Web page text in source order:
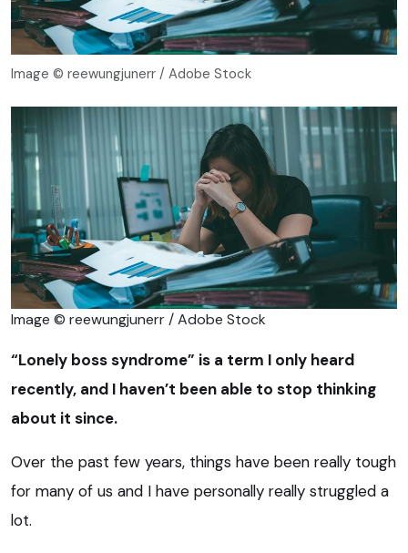
Image © reewungjunerr / Adobe Stock
Image © reewungjunerr / Adobe Stock
“Lonely boss syndrome” is a term I only heard
recently, and I haven’t been able to stop thinking
about it since.
Over the past few years, things have been really tough
for many of us and I have personally really struggled a
lot.